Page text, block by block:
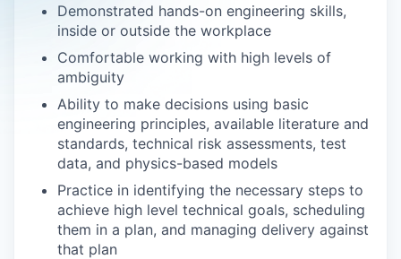
Demonstrated hands-on engineering skills,
inside or outside the workplace
Comfortable working with high levels of
ambiguity
Ability to make decisions using basic
engineering principles, available literature and
standards, technical risk assessments, test
data, and physics-based models
Practice in identifying the necessary steps to
achieve high level technical goals, scheduling
them in a plan, and managing delivery against
that plan